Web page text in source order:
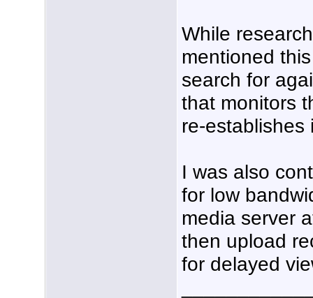
While
mentioned
search for
that monitors
re-establishes
I was also
for low
media server
then upload
for delayed